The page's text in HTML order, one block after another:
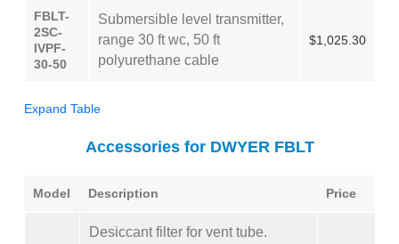
FBLT-
2SC-
IVPF-
30-50
Submersible level transmitter,
range 30 ft wc, 50 ft
polyurethane cable
$1,025.30
Expand Table
Accessories for DWYER FBLT
Model Description Price
Desiccant filter for vent tube.